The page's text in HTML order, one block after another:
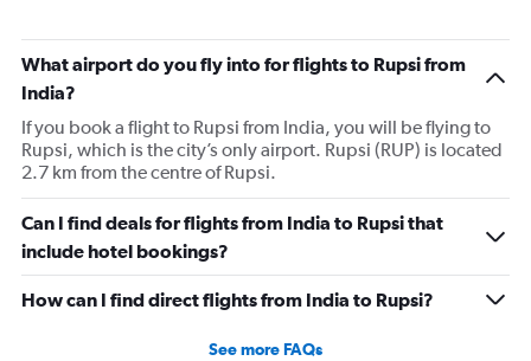
What airport do you fly into for flights to Rupsi from
India?
If you book a flight to Rupsi from India, you will be flying to
Rupsi, which is the city’s only airport. Rupsi (RUP) is located
2.7 km from the centre of Rupsi.
Can I find deals for flights from India to Rupsi that
include hotel bookings?
How can I find direct flights from India to Rupsi?
See more FAQs